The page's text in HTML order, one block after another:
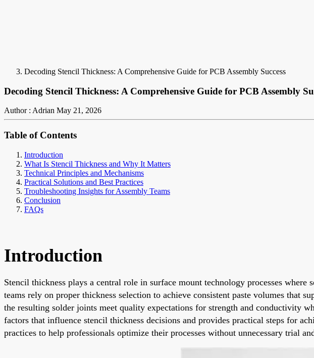
Decoding Stencil Thickness: A Comprehensive Guide for PCB Assembly Success
Decoding Stencil Thickness: A Comprehensive Guide for PCB Assembly
Author : Adrian May 21, 2026
Table of Contents
Introduction
What Is Stencil Thickness and Why It Matters
Technical Principles and Mechanisms
Practical Solutions and Best Practices
Troubleshooting Insights for Assembly Teams
Conclusion
FAQs
Introduction
Stencil thickness plays a central role in surface mount technology processes
teams rely on proper thickness selection to achieve consistent paste volumes that
the resulting solder joints meet quality expectations for strength and conductivity
factors that influence stencil thickness decisions and provides practical steps for
practices to help professionals optimize their processes without unnecessary trial